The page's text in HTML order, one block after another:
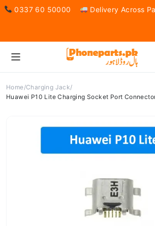
0337 60 50000 Delivery Across
Home Charging Jack
Huawei P10 Lite Charging Socket Port